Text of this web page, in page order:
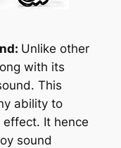
Unlike other
with its
This
ability to
It hence
sound